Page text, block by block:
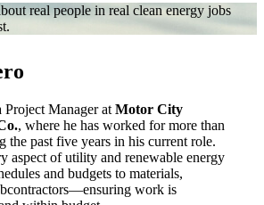
real people in real clean energy jobs
Project Manager atMotor City
, where he has worked for more than
the past five years in his current role.
aspect of utility and renewable energy
and budgets to materials,
work is